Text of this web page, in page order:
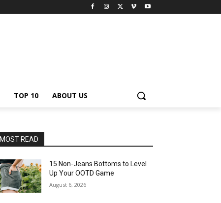
TOP 10 ABOUT US
MOST READ
15 Non-Jeans Bottoms to Level
Up Your OOTD Game
August 6, 2026